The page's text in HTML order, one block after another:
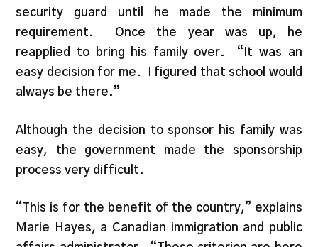
security guard until he made the minimum
requirement. Once the year was up, he
reapplied to bring his family over. “It was an
easy decision for me. I figured that school would
always be there.”
Although the decision to sponsor his family was
easy, the government made the sponsorship
process very difficult.
“This is for the benefit of the country,” explains
Marie Hayes, a Canadian immigration and public